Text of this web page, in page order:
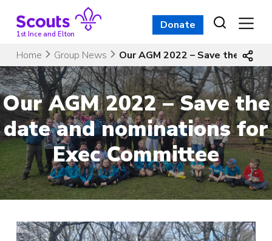
content1st Ince and Elton
Donate
Home Group News Our AGM 2022 – Save the date
Our AGM 2022 – Save the
date and nominations for
Exec Committee